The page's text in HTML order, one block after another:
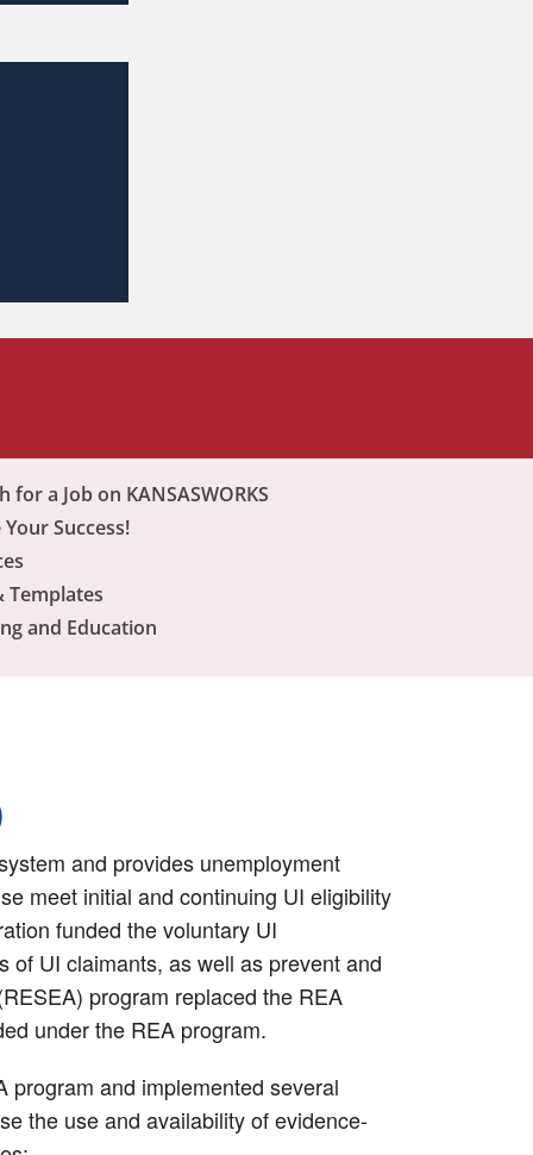
for a Job on KANSASWORKS
Success!
Templates
and Education
and provides unemployment
meet initial and continuing UI eligibility
funded the voluntary UI
of UI claimants, as well as prevent and
program replaced the REA
under the REA program.
program and implemented several
the use and availability of evidence-